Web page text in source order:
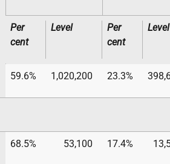
Per
cent
Level
Per
cent
Level
59.6% 1,020,200 23.3%
68.5% 53,100 17.4%